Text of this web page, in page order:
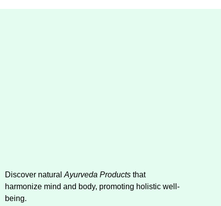
Discover natural Ayurveda Products that
harmonize mind and body, promoting holistic well-
being.